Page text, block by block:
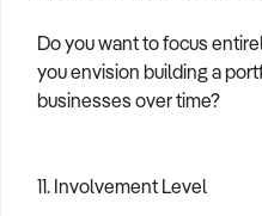
Do you want to focus
you envision building a
businesses over time?
11. Involvement Level